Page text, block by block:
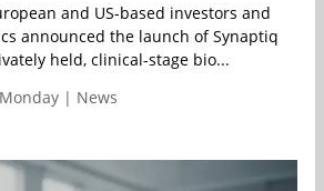
and US-based investors and
announced the launch of Synaptiq
held, clinical-stage bio...
| News